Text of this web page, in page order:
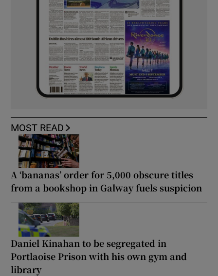
MOST READ
A ‘bananas’ order for 5,000 obscure titles
from a bookshop in Galway fuels suspicion
Daniel Kinahan to be segregated in
Portlaoise Prison with his own gym and
library